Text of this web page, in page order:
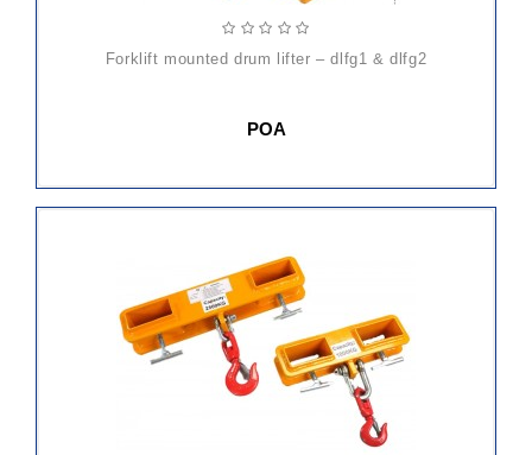
forklift mounted drum lifter – dlfg1 & dlfg2
POA